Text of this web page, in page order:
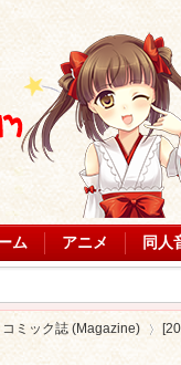
ム アニメ 同人
コミック誌 (Magazine)